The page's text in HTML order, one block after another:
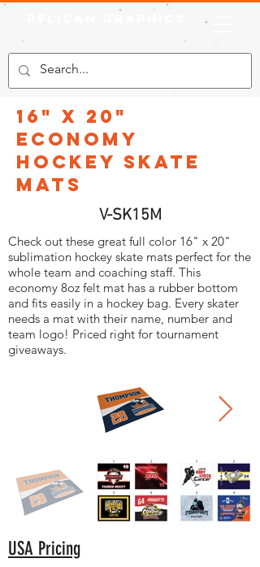
16" x 20"
Economy
Hockey Skate
Mats
V-SK15M
Check out these great full color 16" x 20"
sublimation hockey skate mats perfect for the
whole team and coaching staff. This
economy 8oz felt mat has a rubber bottom
and fits easily in a hockey bag. Every skater
needs a mat with their name, number and
team logo! Priced right for tournament
giveaways.
USA Pricing